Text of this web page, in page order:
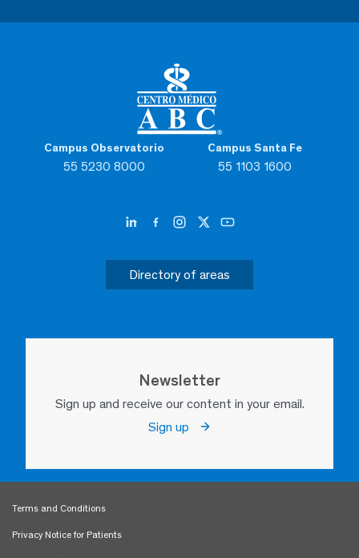
Campus Observatorio
55 5230 8000
Campus Santa Fe
55 1103 1600
Directory of areas
Newsletter
Sign up and receive our content in your email.
Sign up
Terms and Conditions
Privacy Notice for Patients